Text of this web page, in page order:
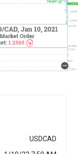
USDCAD